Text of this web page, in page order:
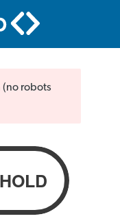
(no robots